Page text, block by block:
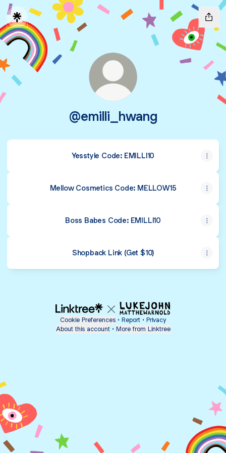
@emilli_hwang
Yesstyle Code: EMILLI10
Mellow Cosmetics Code: MELLOW15
Boss Babes Code: EMILLI10
Shopback Link (Get $10)
Cookie Preferences • Report • Privacy
About this account • More from Linktree